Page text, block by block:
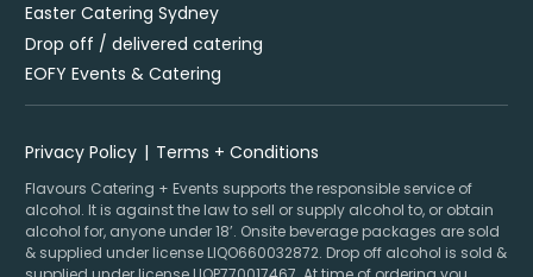
Easter Catering Sydney
Drop off / delivered catering
EOFY Events & Catering
Privacy Policy Terms + Conditions
Flavours Catering + Events supports the responsible service of
alcohol. It is against the law to sell or supply alcohol to, or obtain
alcohol for, anyone under 18’. Onsite beverage packages are sold
& supplied under license LIQO660032872. Drop off alcohol is sold &